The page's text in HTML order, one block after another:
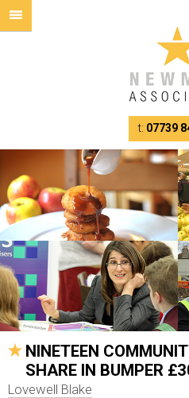
t: 07739
NINETEEN
SHARE IN BUMPER
Lovewell Blake